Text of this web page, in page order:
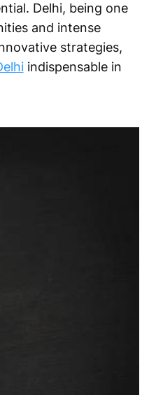
Delhi, being one
and intense
strategies,
indispensable in